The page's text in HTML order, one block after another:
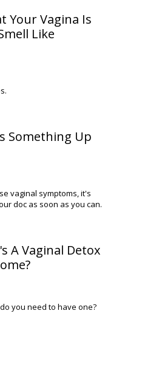
Your Vagina Is
Like
Something Up
vaginal symptoms, it's
doc as soon as you can.
A Vaginal Detox
you need to have one?